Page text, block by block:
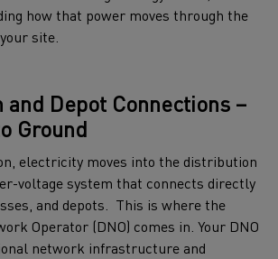
how that power moves through the
site.
Depot Connections –
Ground
electricity moves into the distribution
voltage system that connects directly
and depots. This is where the
Operator (DNO) comes in. Your DNO
network infrastructure and